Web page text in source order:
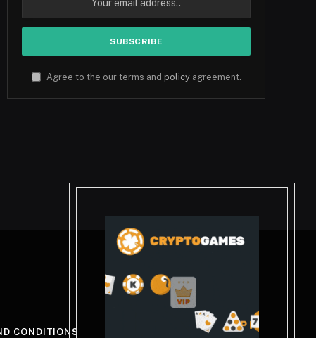
Agree to the our terms and policyagreement.
CONDITIONS